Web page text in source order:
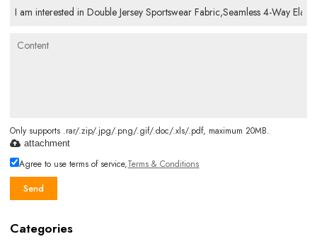
Only supports .rar/.zip/.jpg/.png/.gif/.doc/.xls/.pdf, maximum 20MB.
attachment
Agree to use terms of service,Terms & Conditions
Send
Categories